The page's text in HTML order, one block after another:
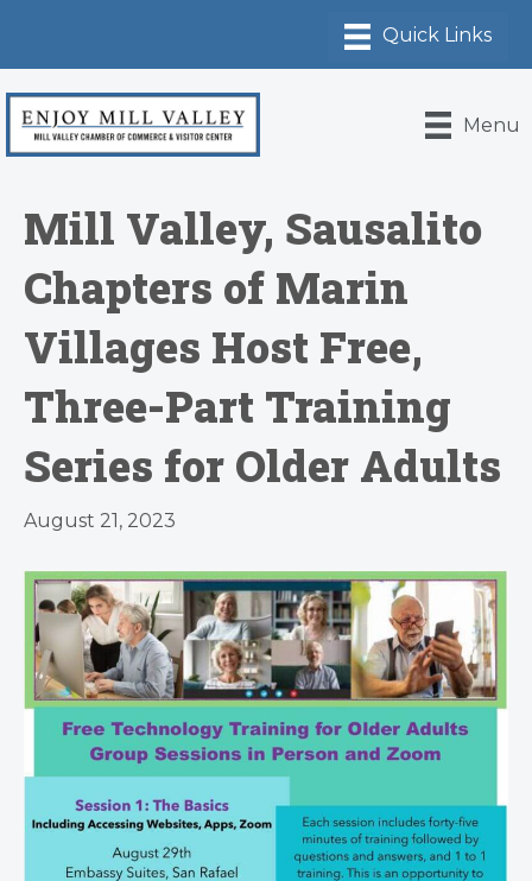
Menu
Mill Valley, Sausalito
Chapters of Marin
Villages Host Free,
Three-Part Training
Series for Older Adults
August 21, 2023